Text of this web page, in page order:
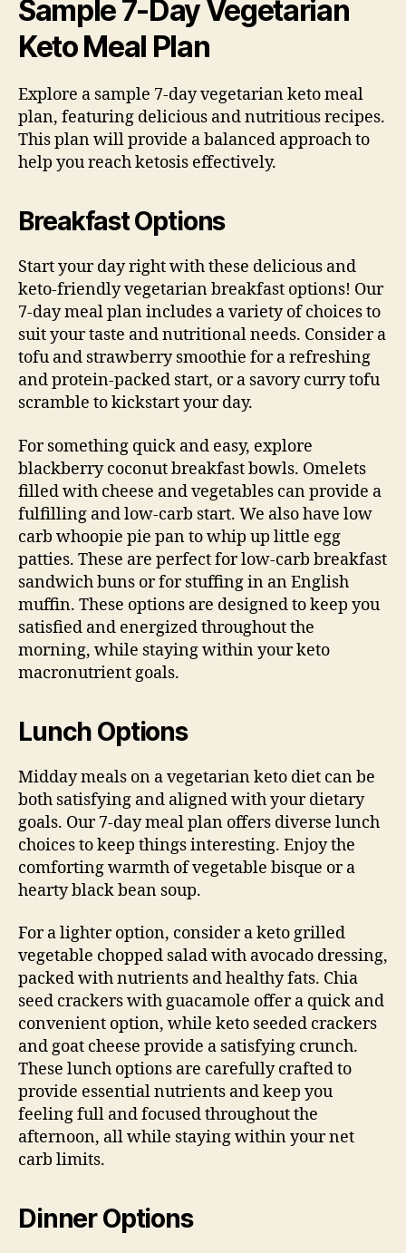
Sample 7-Day Vegetarian
Keto Meal Plan
Explore a sample 7-day vegetarian keto meal
plan, featuring delicious and nutritious recipes.
This plan will provide a balanced approach to
help you reach ketosis effectively.
Breakfast Options
Start your day right with these delicious and
keto-friendly vegetarian breakfast options! Our
7-day meal plan includes a variety of choices to
suit your taste and nutritional needs. Consider a
tofu and strawberry smoothie for a refreshing
and protein-packed start, or a savory curry tofu
scramble to kickstart your day.
For something quick and easy, explore
blackberry coconut breakfast bowls. Omelets
filled with cheese and vegetables can provide a
fulfilling and low-carb start. We also have low
carb whoopie pie pan to whip up little egg
patties. These are perfect for low-carb breakfast
sandwich buns or for stuffing in an English
muffin. These options are designed to keep you
satisfied and energized throughout the
morning, while staying within your keto
macronutrient goals.
Lunch Options
Midday meals on a vegetarian keto diet can be
both satisfying and aligned with your dietary
goals. Our 7-day meal plan offers diverse lunch
choices to keep things interesting. Enjoy the
comforting warmth of vegetable bisque or a
hearty black bean soup.
For a lighter option, consider a keto grilled
vegetable chopped salad with avocado dressing,
packed with nutrients and healthy fats. Chia
seed crackers with guacamole offer a quick and
convenient option, while keto seeded crackers
and goat cheese provide a satisfying crunch.
These lunch options are carefully crafted to
provide essential nutrients and keep you
feeling full and focused throughout the
afternoon, all while staying within your net
carb limits.
Dinner Options